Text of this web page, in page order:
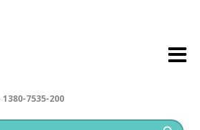
1380-7535-200